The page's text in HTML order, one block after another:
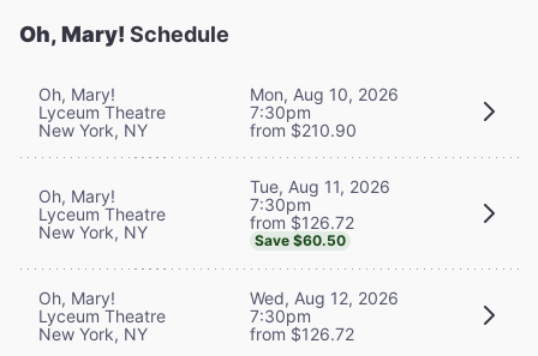
Oh, Mary! Schedule
Oh, Mary!
Lyceum Theatre
New York, NY
Mon, Aug 10, 2026
7:30pm
from $210.90
Oh, Mary!
Lyceum Theatre
New York, NY
Tue, Aug 11, 2026
7:30pm
from $126.72
Save $60.50
Oh, Mary!
Lyceum Theatre
New York, NY
Wed, Aug 12, 2026
7:30pm
from $126.72